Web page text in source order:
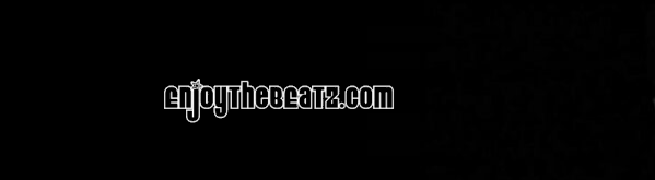
to
navigation
to
content